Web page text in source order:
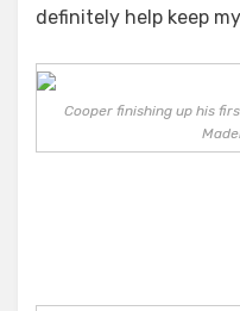
definitely help keep
Cooper finishing up his